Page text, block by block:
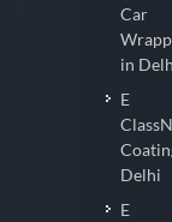
Car
in
E
Delhi
E